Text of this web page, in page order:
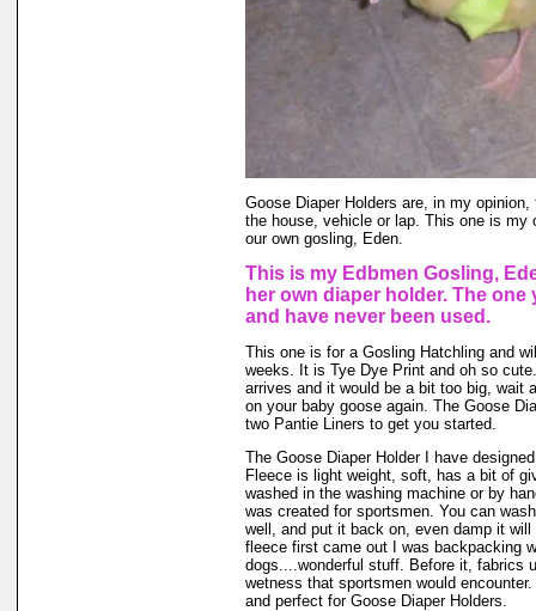
Goose Diaper Holders are, in my
the house, vehicle or lap. This one is my
our own gosling, Eden.
This is my Edbmen Gosling,
her own diaper holder. The
and have never been used.
This one is for a Gosling Hatchling and
weeks. It is Tye Dye Print and oh so
arrives and it would be a bit too big, wait
on your baby goose again. The Goose
two Pantie Liners to get you started.
The Goose Diaper Holder I have
Fleece is light weight, soft, has a bit of
washed in the washing machine or by
was created for sportsmen. You can
well, and put it back on, even damp it
fleece first came out I was backpacking
dogs....wonderful stuff. Before it, fabrics
wetness that sportsmen would
and perfect for Goose Diaper Holders.